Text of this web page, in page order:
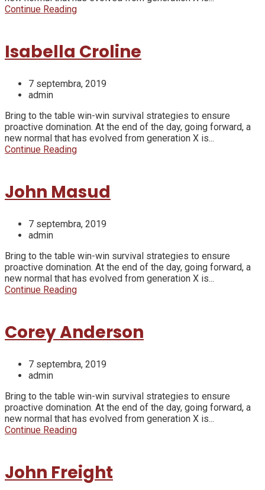
Continue Reading
Isabella Croline
7 septembra, 2019
admin
Bring to the table win-win survival strategies to ensure
proactive domination. At the end of the day, going forward, a
new normal that has evolved from generation X is...
Continue Reading
John Masud
7 septembra, 2019
admin
Bring to the table win-win survival strategies to ensure
proactive domination. At the end of the day, going forward, a
new normal that has evolved from generation X is...
Continue Reading
Corey Anderson
7 septembra, 2019
admin
Bring to the table win-win survival strategies to ensure
proactive domination. At the end of the day, going forward, a
new normal that has evolved from generation X is...
Continue Reading
John Freight